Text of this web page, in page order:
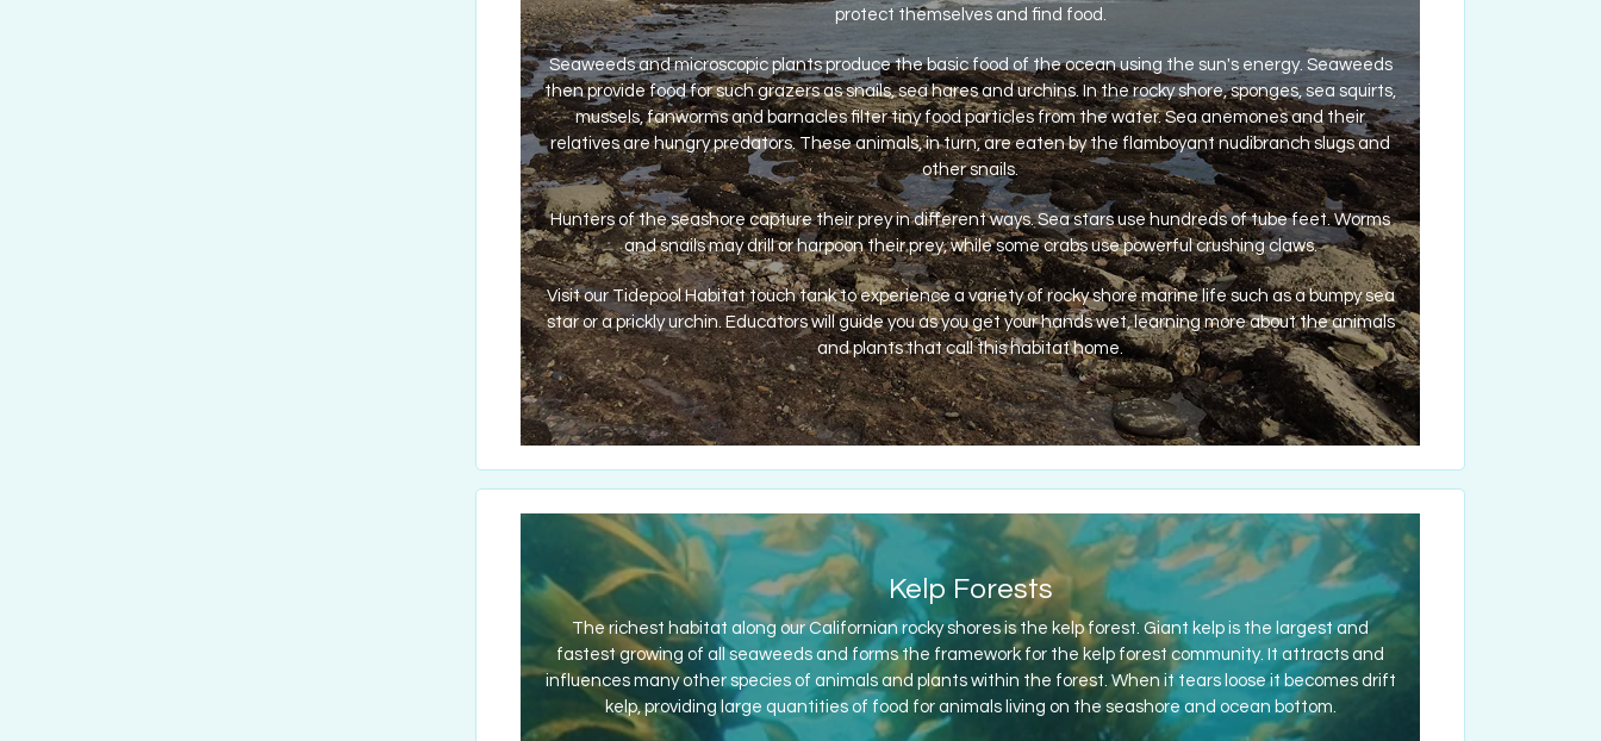
protect themselves and find food.
Seaweeds and microscopic plants produce the basic food of the ocean using the sun's energy. Seaweeds
then provide food for such grazers as snails, sea hares and urchins. In the rocky shore, sponges, sea squirts,
mussels, fanworms and barnacles filter tiny food particles from the water. Sea anemones and their
relatives are hungry predators. These animals, in turn, are eaten by the flamboyant nudibranch slugs and
other snails.
Hunters of the seashore capture their prey in different ways. Sea stars use hundreds of tube feet. Worms
and snails may drill or harpoon their prey, while some crabs use powerful crushing claws.
Visit our Tidepool Habitat touch tank to experience a variety of rocky shore marine life such as a bumpy sea
star or a prickly urchin. Educators will guide you as you get your hands wet, learning more about the animals
and plants that call this habitat home.
Kelp Forests
The richest habitat along our Californian rocky shores is the kelp forest. Giant kelp is the largest and
fastest growing of all seaweeds and forms the framework for the kelp forest community. It attracts and
influences many other species of animals and plants within the forest. When it tears loose it becomes drift
kelp, providing large quantities of food for animals living on the seashore and ocean bottom.